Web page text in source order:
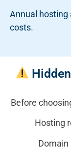
Annual hosting
costs.
Before
Hosting